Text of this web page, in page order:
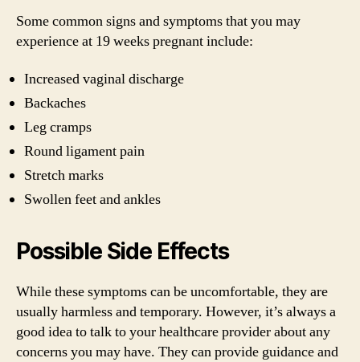
Some common signs and symptoms that you may
experience at 19 weeks pregnant include:
Increased vaginal discharge
Backaches
Leg cramps
Round ligament pain
Stretch marks
Swollen feet and ankles
Possible Side Effects
While these symptoms can be uncomfortable, they are
usually harmless and temporary. However, it’s always a
good idea to talk to your healthcare provider about any
concerns you may have. They can provide guidance and